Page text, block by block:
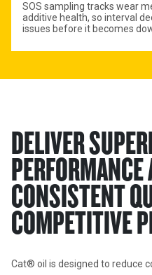
SOS sampling tracks wear
additive health, so interval
issues before it becomes
DELIVER
PERFORMANCE
CONSISTENT
COMPETITIVE
Cat® oil is designed to reduce